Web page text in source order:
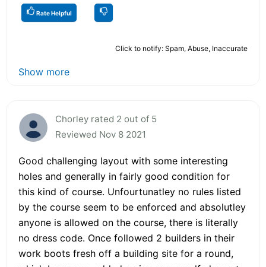
Rate Helpful
Click to notify: Spam, Abuse, Inaccurate
Show more
Chorley rated 2 out of 5
Reviewed Nov 8 2021
Good challenging layout with some interesting
holes and generally in fairly good condition for
this kind of course. Unfourtunatley no rules listed
by the course seem to be enforced and absolutley
anyone is allowed on the course, there is literally
no dress code. Once followed 2 builders in their
work boots fresh off a building site for a round,